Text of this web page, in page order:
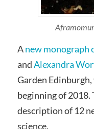
Anew monograph
andAlexandra
Garden
beginning of 2018.
description of 12
science.